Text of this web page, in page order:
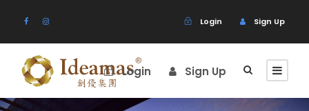
Login Sign Up
Login Sign Up